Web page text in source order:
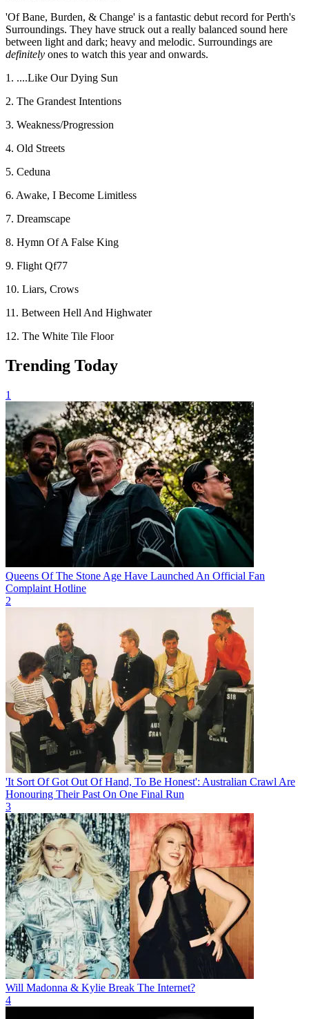
'Of Bane, Burden, & Change' is a fantastic debut record for Perth's
Surroundings. They have struck out a really balanced sound here
between light and dark; heavy and melodic. Surroundings are
definitely ones to watch this year and onwards.
1. ....Like Our Dying Sun
2. The Grandest Intentions
3. Weakness/Progression
4. Old Streets
5. Ceduna
6. Awake, I Become Limitless
7. Dreamscape
8. Hymn Of A False King
9. Flight Qf77
10. Liars, Crows
11. Between Hell And Highwater
12. The White Tile Floor
Trending Today
1
Queens Of The Stone Age Have Launched An Official Fan
Complaint Hotline
2
'It Sort Of Got Out Of Hand, To Be Honest': Australian Crawl Are
Honouring Their Past On One Final Run
3
Will Madonna & Kylie Break The Internet?
4